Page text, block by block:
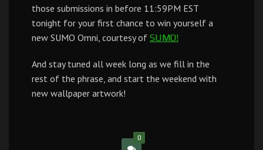
those submissions in before 11:59PM EST
tonight for your first chance to win yourself a
new SUMO Omni, courtesy of SUMO!
And stay tuned all week long as we fill in the
rest of the phrase, and start the weekend with
new wallpaper artwork!
0